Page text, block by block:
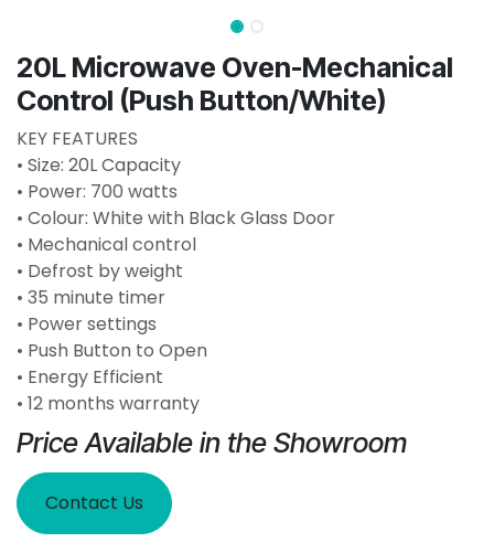
20L Microwave Oven-Mechanical
Control (Push Button/White)
KEY FEATURES
• Size: 20L Capacity
• Power: 700 watts
• Colour: White with Black Glass Door
• Mechanical control
• Defrost by weight
• 35 minute timer
• Power settings
• Push Button to Open
• Energy Efficient
• 12 months warranty
Price Available in the Showroom
Contact Us